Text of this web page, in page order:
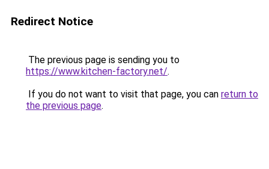
Redirect Notice
The previous page is sending you to
https://www.kitchen-factory.net/.
If you do not want to visit that page, you can return to
the previous page.